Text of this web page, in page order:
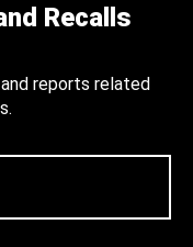
Recalls
reports related